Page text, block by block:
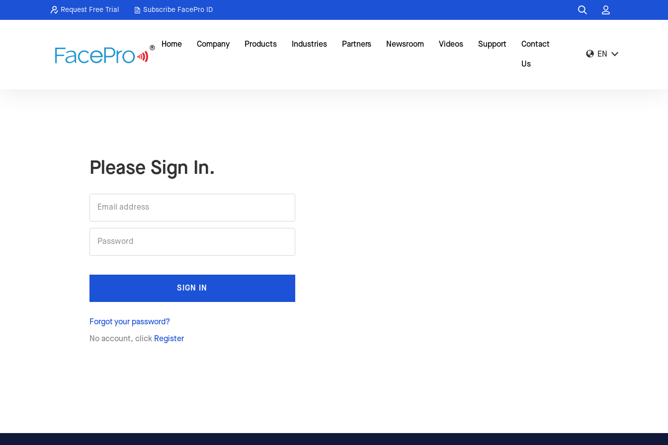
Request Free Trial Subscribe FacePro ID
Home Company Products Industries Partners Newsroom Videos Support Contact
Us
EN
Please Sign In.
SIGN IN
Forgot your password?
No account, click Register